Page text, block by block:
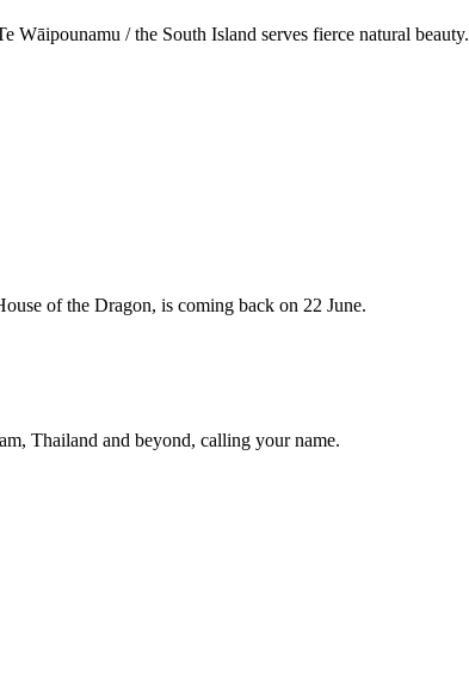
Wāipounamu / the South Island serves fierce natural beauty.
of the Dragon, is coming back on 22 June.
Thailand and beyond, calling your name.